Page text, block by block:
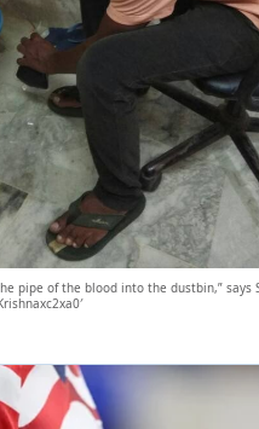
pipe of the blood into the dustbin,” says